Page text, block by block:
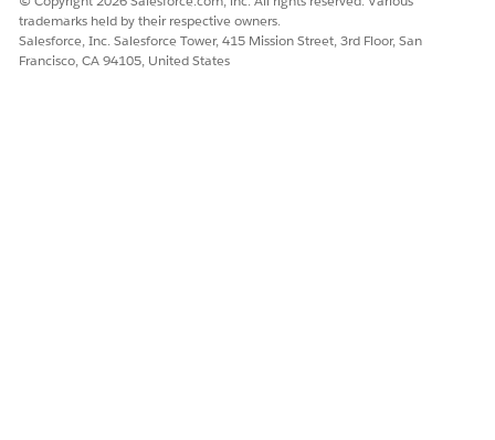
and policies to define how devices access your org, such
as requiring an approval request from the device before
authorizing a login.
trademarks held by their respective owners.
Salesforce, Inc. Salesforce Tower, 415 Mission Street, 3rd Floor, San
Francisco, CA 94105, United States